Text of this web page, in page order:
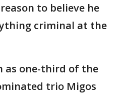
to believe he
criminal at the
as one-third of the
trio Migos